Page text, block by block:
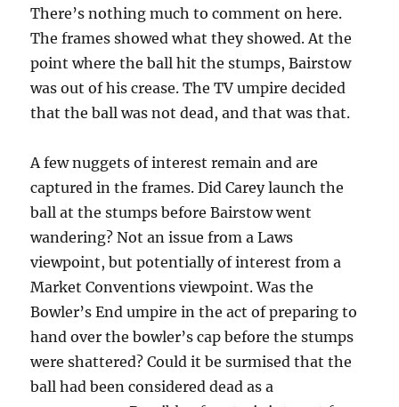
There’s nothing much to comment on here.
The frames showed what they showed. At the
point where the ball hit the stumps, Bairstow
was out of his crease. The TV umpire decided
that the ball was not dead, and that was that.
A few nuggets of interest remain and are
captured in the frames. Did Carey launch the
ball at the stumps before Bairstow went
wandering? Not an issue from a Laws
viewpoint, but potentially of interest from a
Market Conventions viewpoint. Was the
Bowler’s End umpire in the act of preparing to
hand over the bowler’s cap before the stumps
were shattered? Could it be surmised that the
ball had been considered dead as a